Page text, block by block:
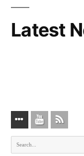
Latest